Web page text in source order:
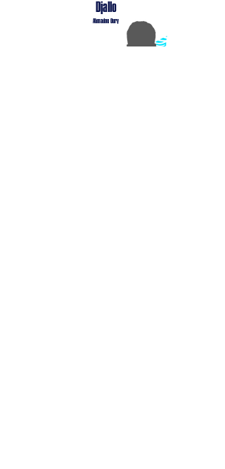
Djallo
Ahmadou Oury